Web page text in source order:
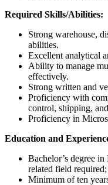
Required Skills/Abilities:
Strong warehouse,
abilities.
Excellent analytical
Ability to manage
effectively.
Strong written and
Proficiency with
control, shipping,
Proficiency in
Education and
Bachelor’s degree
related field
Minimum of ten